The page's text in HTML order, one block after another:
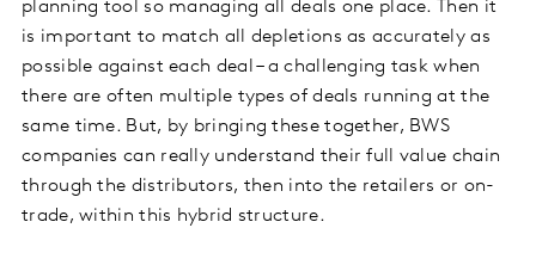
planning tool so managing all deals one place. Then it
is important to match all depletions as accurately as
possible against each deal – a challenging task when
there are often multiple types of deals running at the
same time. But, by bringing these together, BWS
companies can really understand their full value chain
through the distributors, then into the retailers or on-
trade, within this hybrid structure.